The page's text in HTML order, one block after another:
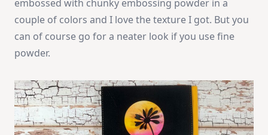
embossed with chunky embossing powder in a
couple of colors and I love the texture I got. But you
can of course go for a neater look if you use fine
powder.